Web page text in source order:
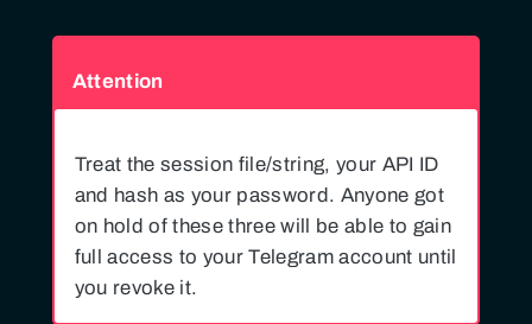
Attention
Treat the session file/string, your API ID
and hash as your password. Anyone got
on hold of these three will be able to gain
full access to your Telegram account until
you revoke it.